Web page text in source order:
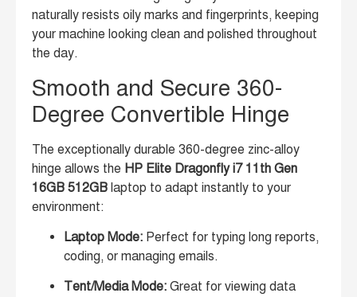
naturally resists oily marks and fingerprints, keeping
your machine looking clean and polished throughout
the day.
Smooth and Secure 360-
Degree Convertible Hinge
The exceptionally durable 360-degree zinc-alloy
hinge allows the HP Elite Dragonfly i7 11th Gen
16GB 512GB laptop to adapt instantly to your
environment:
Laptop Mode: Perfect for typing long reports,
coding, or managing emails.
Tent/Media Mode: Great for viewing data